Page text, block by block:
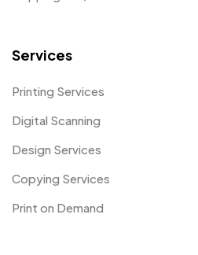
Services
Printing Services
Digital Scanning
Design Services
Copying Services
Print on Demand